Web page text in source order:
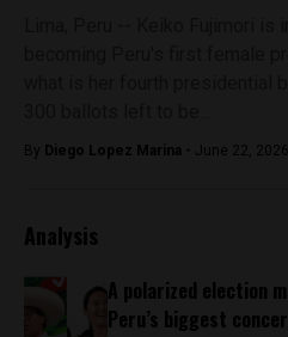
By Diego Lopez Marina - June 22, 2026
Analysis
A polarized election
Peru’s biggest